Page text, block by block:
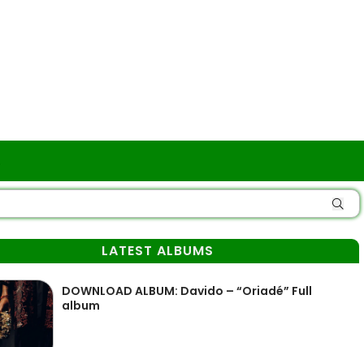
LATEST ALBUMS
DOWNLOAD ALBUM: Davido – “Oriadé” Full
album